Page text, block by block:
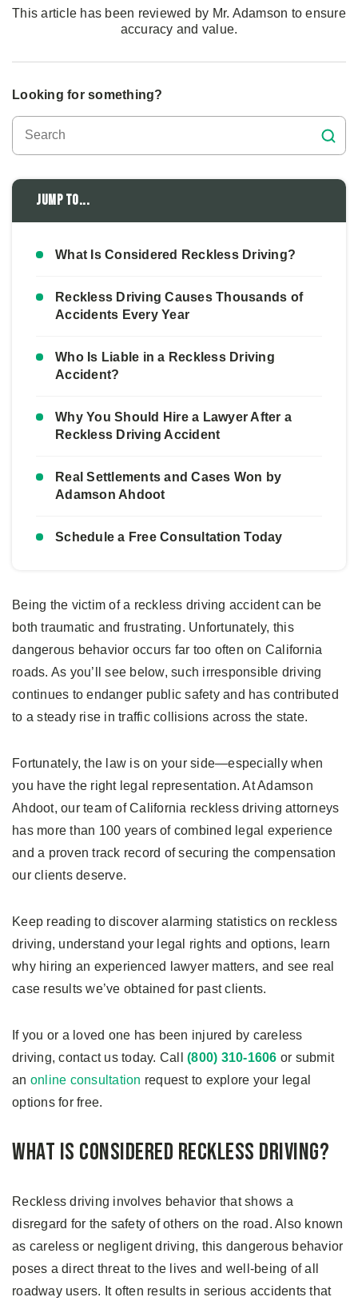
This article has been reviewed by Mr. Adamson to ensure
accuracy and value.
Looking for something?
Jump to...
What Is Considered Reckless Driving?
Reckless Driving Causes Thousands of
Accidents Every Year
Who Is Liable in a Reckless Driving
Accident?
Why You Should Hire a Lawyer After a
Reckless Driving Accident
Real Settlements and Cases Won by
Adamson Ahdoot
Schedule a Free Consultation Today
Being the victim of a reckless driving accident can be
both traumatic and frustrating. Unfortunately, this
dangerous behavior occurs far too often on California
roads. As you’ll see below, such irresponsible driving
continues to endanger public safety and has contributed
to a steady rise in traffic collisions across the state.
Fortunately, the law is on your side—especially when
you have the right legal representation. At Adamson
Ahdoot, our team of California reckless driving attorneys
has more than 100 years of combined legal experience
and a proven track record of securing the compensation
our clients deserve.
Keep reading to discover alarming statistics on reckless
driving, understand your legal rights and options, learn
why hiring an experienced lawyer matters, and see real
case results we’ve obtained for past clients.
If you or a loved one has been injured by careless
driving, contact us today. Call (800) 310-1606 or submit
an online consultation request to explore your legal
options for free.
What Is Considered Reckless Driving?
Reckless driving involves behavior that shows a
disregard for the safety of others on the road. Also known
as careless or negligent driving, this dangerous behavior
poses a direct threat to the lives and well-being of all
roadway users. It often results in serious accidents that